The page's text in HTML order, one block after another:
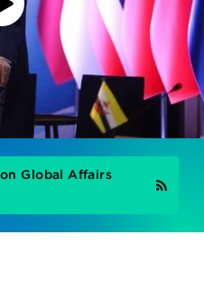
Play
Podcast
Global Affairs